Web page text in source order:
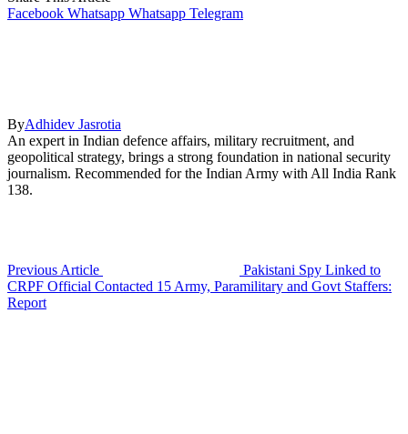
Facebook Whatsapp Whatsapp Telegram
ByAdhidev Jasrotia
An expert in Indian defence affairs, military recruitment, and
geopolitical strategy, brings a strong foundation in national security
journalism. Recommended for the Indian Army with All India Rank
138.
Previous Article
Pakistani Spy Linked to
CRPF Official Contacted 15 Army, Paramilitary and Govt Staffers:
Report